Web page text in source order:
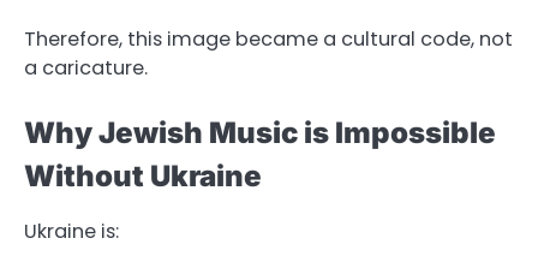
Therefore, this image became a cultural code, not
a caricature.
Why Jewish Music is Impossible
Without Ukraine
Ukraine is: